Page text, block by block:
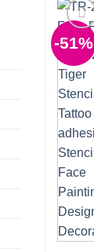
-51%